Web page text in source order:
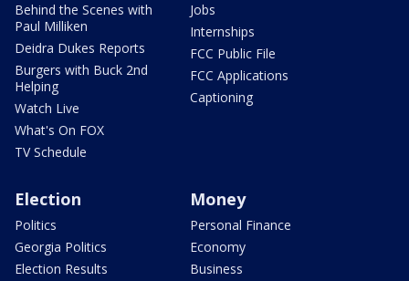
Behind the Scenes with
Paul Milliken
Deidra Dukes Reports
Burgers with Buck 2nd
Helping
Watch Live
What's On FOX
TV Schedule
Jobs
Internships
FCC Public File
FCC Applications
Captioning
Election
Politics
Georgia Politics
Election Results
Money
Personal Finance
Economy
Business